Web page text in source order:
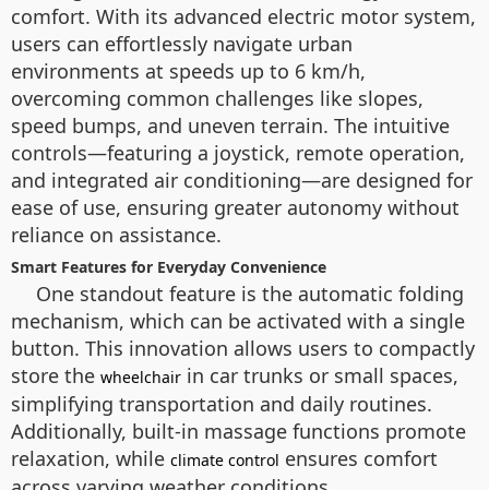
comfort. With its advanced electric motor system,
users can effortlessly navigate urban
environments at speeds up to 6 km/h,
overcoming common challenges like slopes,
speed bumps, and uneven terrain. The intuitive
controls—featuring a joystick, remote operation,
and integrated air conditioning—are designed for
ease of use, ensuring greater autonomy without
reliance on assistance.
Smart Features for Everyday Convenience
One standout feature is the automatic folding
mechanism, which can be activated with a single
button. This innovation allows users to compactly
store the wheelchair in car trunks or small spaces,
simplifying transportation and daily routines.
Additionally, built-in massage functions promote
relaxation, while climate control ensures comfort